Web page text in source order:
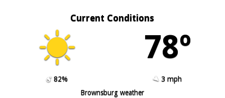
Current Conditions
78º
82%
3 mph
Brownsburg weather